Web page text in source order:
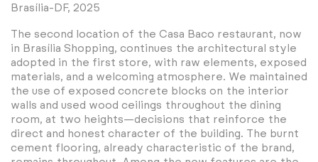
Brasília-DF, 2025
The second location of the Casa Baco restaurant, now
in Brasília Shopping, continues the architectural style
adopted in the first store, with raw elements, exposed
materials, and a welcoming atmosphere. We maintained
the use of exposed concrete blocks on the interior
walls and used wood ceilings throughout the dining
room, at two heights—decisions that reinforce the
direct and honest character of the building. The burnt
cement flooring, already characteristic of the brand,